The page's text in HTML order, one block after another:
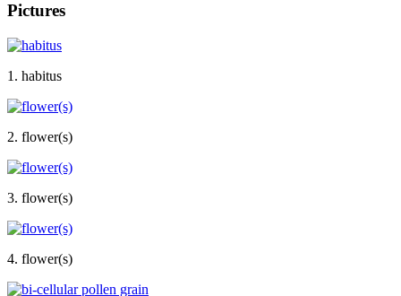
Pictures
1. habitus
2. flower(s)
3. flower(s)
4. flower(s)